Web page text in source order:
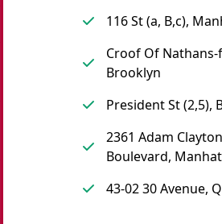
116 St (a, B,c),
Croof Of
Brooklyn
President St (2,5),
2361 Adam
Boulevard,
43-02 30 Avenue,